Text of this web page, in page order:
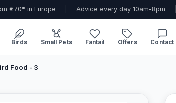
€70* in Europe Advice every day 10am-8pm
Birds Small Pets Fantail Offers Contact
Food - 3